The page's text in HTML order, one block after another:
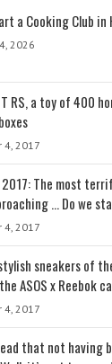
a Cooking Club in
2026
RS, a toy of 400
4, 2017
2017: The most
… Do we
4, 2017
sneakers of
ASOS x Reebok
4, 2017
that not having